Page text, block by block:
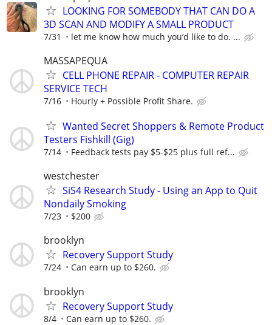
LOOKING FOR SOMEBODY THAT CAN DO A
3D SCAN AND MODIFY A SMALL PRODUCT
7/31 let me know how much you’d like to do. ...
MASSAPEQUA
CELL PHONE REPAIR - COMPUTER REPAIR
SERVICE TECH
7/16 Hourly + Possible Profit Share.
Wanted Secret Shoppers & Remote Product
Testers Fishkill (Gig)
7/14 Feedback tests pay $5-$25 plus full ref...
westchester
SiS4 Research Study - Using an App to Quit
Nondaily Smoking
7/23 $200
brooklyn
Recovery Support Study
7/24 Can earn up to $260.
brooklyn
Recovery Support Study
8/4 Can earn up to $260.